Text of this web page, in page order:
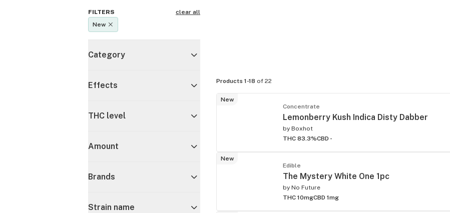
FILTERS
clear all
New
Category
Effects
THC level
Amount
Brands
Strain name
Products 1-18 of 22
New
Concentrate
Lemonberry Kush Indica Disty Dabber
by Boxhot
THC 83.3%CBD -
New
Edible
The Mystery White One 1pc
by No Future
THC 10mgCBD 1mg